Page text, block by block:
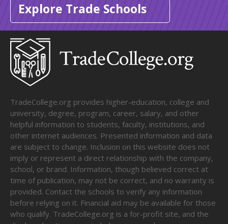
Explore Trade Schools
TradeCollege.org provides higher-education, college and
university, degree, program, career, salary, and other
helpful information to students, faculty, institutions, and
other internet audiences. Presented information and data
are subject to change. Inclusion on this website does not
imply or represent a direct relationship with the company,
school, or brand. Information, though believed correct at
time of publication, may not be correct, and no warranty is
provided. Contact the schools to verify any information
before relying on it. Financial aid may be available for those
who qualify. TradeCollege.org is a for-profit site, and the